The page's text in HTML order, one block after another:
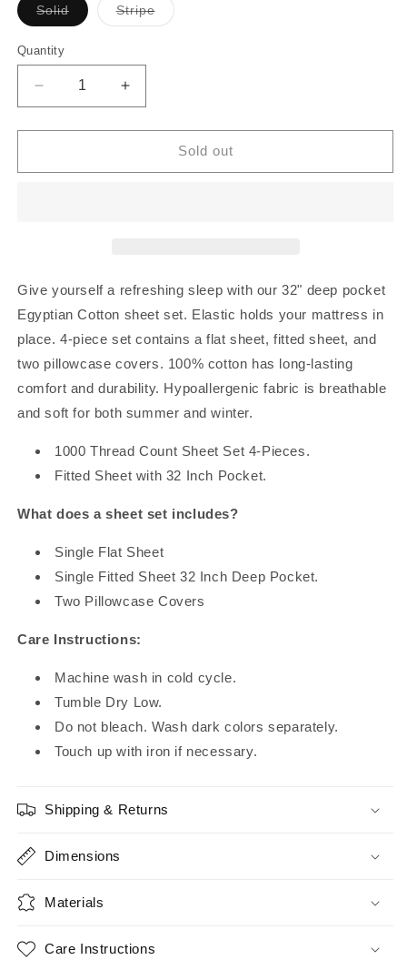
SolidVariant
sold
StripeVariant
sold
Quantity
Quantity
Decrease
quantity
for
Inch
Egyptian
Cotton
1000TC
Increase
quantity
for
Inch
Egyptian
1000TC
Sold out
Give yourself a refreshing sleep with our 32" deep pocket
Egyptian Cotton sheet set. Elastic holds your mattress in
place. 4-piece set contains a flat sheet, fitted sheet, and
two pillowcase covers. 100% cotton has long-lasting
comfort and durability. Hypoallergenic fabric is breathable
and soft for both summer and winter.
1000 Thread Count Sheet Set 4-Pieces.
Fitted Sheet with 32 Inch Pocket.
What does a sheet set includes?
Single Flat Sheet
Single Fitted Sheet 32 Inch Deep Pocket.
Two Pillowcase Covers
Care Instructions:
Machine wash in cold cycle.
Tumble Dry Low.
Do not bleach. Wash dark colors separately.
Touch up with iron if necessary.
Shipping & Returns
Dimensions
Materials
Care Instructions